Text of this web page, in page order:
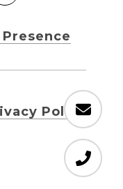
Policy